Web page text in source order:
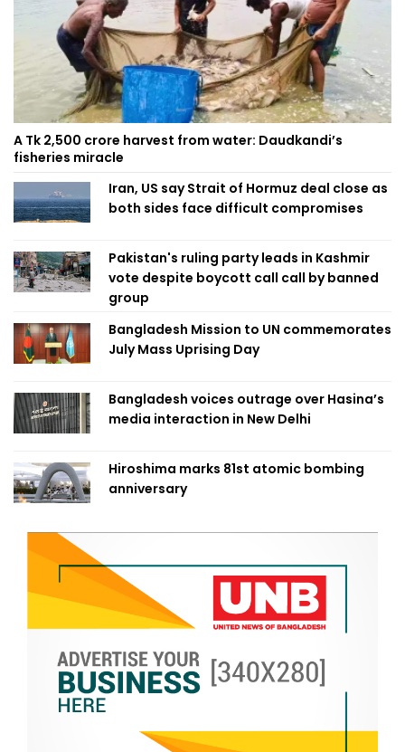
A Tk 2,500 crore harvest from water: Daudkandi’s
fisheries miracle
Iran, US say Strait of Hormuz deal close as
both sides face difficult compromises
Pakistan's ruling party leads in Kashmir
vote despite boycott call call by banned
group
Bangladesh Mission to UN commemorates
July Mass Uprising Day
Bangladesh voices outrage over Hasina’s
media interaction in New Delhi
Hiroshima marks 81st atomic bombing
anniversary